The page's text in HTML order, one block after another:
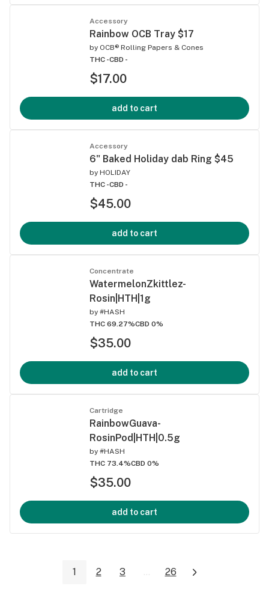
Accessory
Rainbow OCB Tray $17
by OCB® Rolling Papers & Cones
THC -CBD -
$17.00
add to cart
Accessory
6" Baked Holiday dab Ring $45
by HOLIDAY
THC -CBD -
$45.00
add to cart
Concentrate
WatermelonZkittlez-
Rosin|HTH|1g
by #HASH
THC 69.27%CBD 0%
$35.00
add to cart
Cartridge
RainbowGuava-
RosinPod|HTH|0.5g
by #HASH
THC 73.4%CBD 0%
$35.00
add to cart
1 2 3 ... 26